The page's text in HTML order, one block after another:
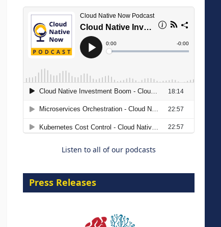
The Strategic Imperative:
Embracing Agentic B2B Selling
Listen to all of our podcasts
Press Releases